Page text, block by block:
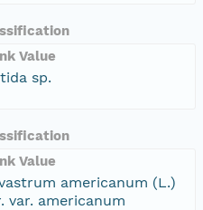
Value
sp.
Value
americanum (L.)
var. americanum